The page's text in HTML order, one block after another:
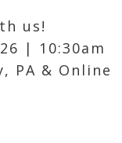
us!
| 10:30am
PA & Online